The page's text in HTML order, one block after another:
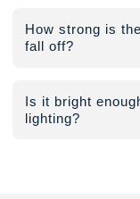
How strong is
fall off?
Is it bright
lighting?